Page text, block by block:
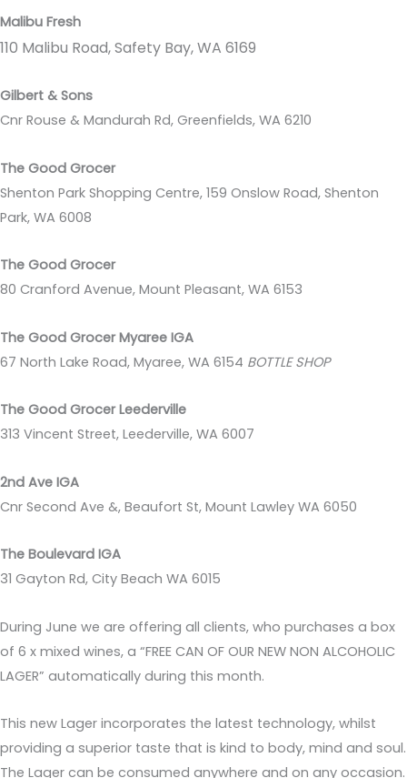
Malibu Fresh
110 Malibu Road, Safety Bay, WA 6169
Gilbert & Sons
Cnr Rouse & Mandurah Rd, Greenfields, WA 6210
The Good Grocer
Shenton Park Shopping Centre, 159 Onslow Road, Shenton
Park, WA 6008
The Good Grocer
80 Cranford Avenue, Mount Pleasant, WA 6153
The Good Grocer Myaree IGA
67 North Lake Road, Myaree, WA 6154 BOTTLE SHOP
The Good Grocer Leederville
313 Vincent Street, Leederville, WA 6007
2nd Ave IGA
Cnr Second Ave &, Beaufort St, Mount Lawley WA 6050
The Boulevard IGA
31 Gayton Rd, City Beach WA 6015
During June we are offering all clients, who purchases a box
of 6 x mixed wines, a “FREE CAN OF OUR NEW NON ALCOHOLIC
LAGER” automatically during this month.
This new Lager incorporates the latest technology, whilst
providing a superior taste that is kind to body, mind and soul.
The Lager can be consumed anywhere and on any occasion.